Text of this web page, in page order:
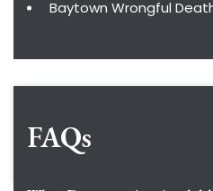
Baytown Wrongful
FAQs